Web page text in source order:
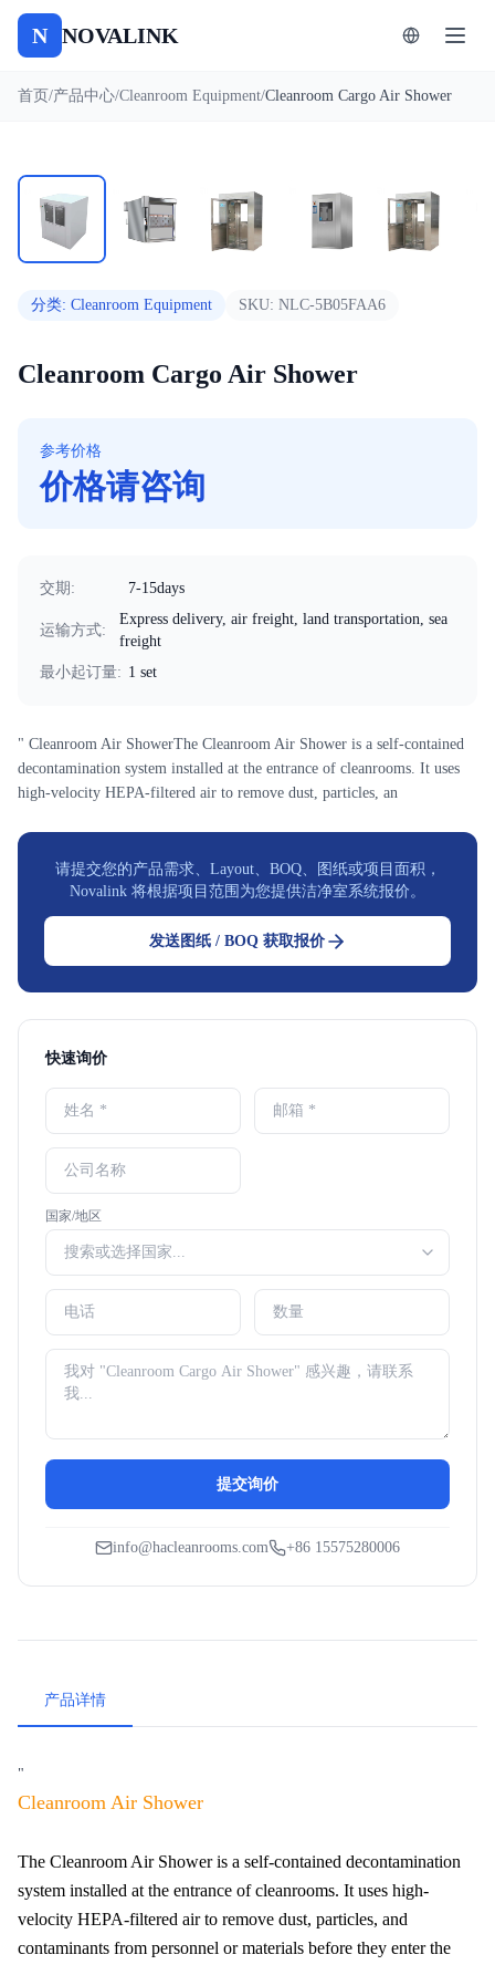
N NOVALINK
首页 /产品中心/Cleanroom Equipment/Cleanroom Cargo Air Shower
分类: Cleanroom Equipment SKU: NLC-5B05FAA6
Cleanroom Cargo Air Shower
参考价格
价格请咨询
交期 : 7-15days
运输方式:
Express delivery, air freight, land transportation, sea
freight
最小起订量: 1 set
" Cleanroom Air ShowerThe Cleanroom Air Shower is a self-contained
decontamination system installed at the entrance of cleanrooms. It uses
high-velocity HEPA-filtered air to remove dust, particles, an
请提交您的产品需求、Layout、BOQ、图纸或项目面积，
Novalink 将根据项目范围为您提供洁净室系统报价。
发送图纸 / BOQ 获取报价
快速询价
国家/地区
提交询价
info@hacleanrooms.com +86 15575280006
产品详情
"
Cleanroom Air Shower
The Cleanroom Air Shower is a self-contained decontamination
system installed at the entrance of cleanrooms. It uses high-
velocity HEPA-filtered air to remove dust, particles, and
contaminants from personnel or materials before they enter the